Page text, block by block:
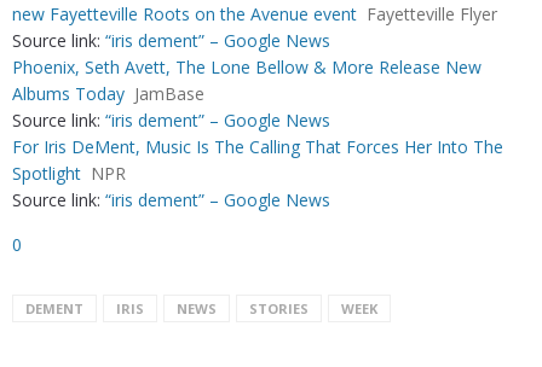
new Fayetteville Roots on the Avenue event Fayetteville Flyer
Source link: “iris dement” – Google News
Phoenix, Seth Avett, The Lone Bellow & More Release New
Albums Today JamBase
Source link: “iris dement” – Google News
For Iris DeMent, Music Is The Calling That Forces Her Into The
Spotlight NPR
Source link: “iris dement” – Google News
0
DEMENT IRIS NEWS STORIES WEEK